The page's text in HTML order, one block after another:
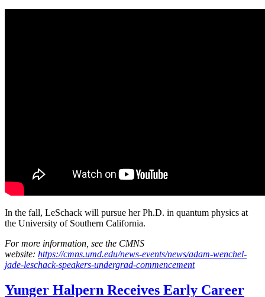
In the fall, LeSchack will pursue her Ph.D. in quantum physics at
the University of Southern California.
For more information, see the CMNS
website: https://cmns.umd.edu/news-events/news/adam-wenchel-
jade-leschack-speakers-undergrad-commencement
Yunger Halpern Receives Early Career